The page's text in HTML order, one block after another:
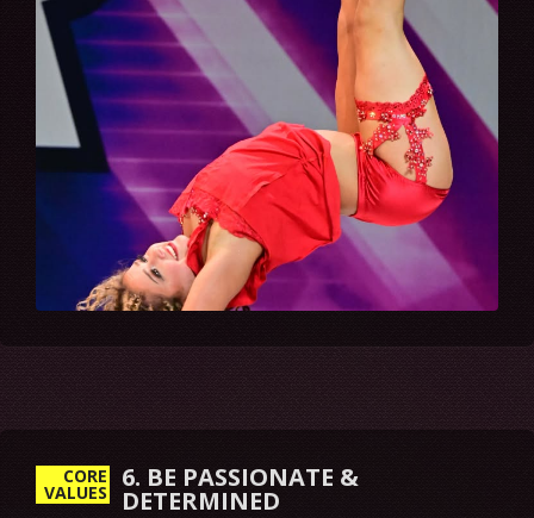
CORE
VALUES 6. BE PASSIONATE &
DETERMINED